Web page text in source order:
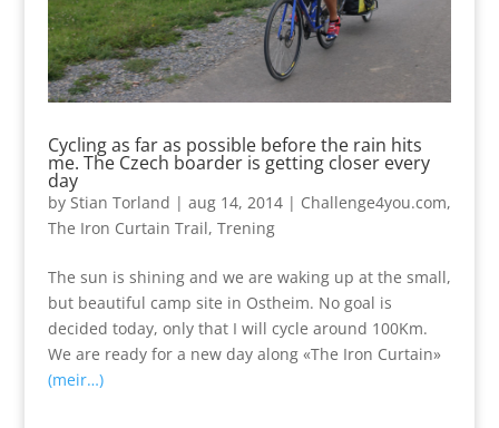
Cycling as far as possible before the rain hits
me. The Czech boarder is getting closer every
day
by Stian Torland | aug 14, 2014| Challenge4you.com,
The Iron Curtain Trail, Trening
The sun is shining and we are waking up at the small,
but beautiful camp site in Ostheim. No goal is
decided today, only that I will cycle around 100Km.
We are ready for a new day along «The Iron Curtain»
(meir…)